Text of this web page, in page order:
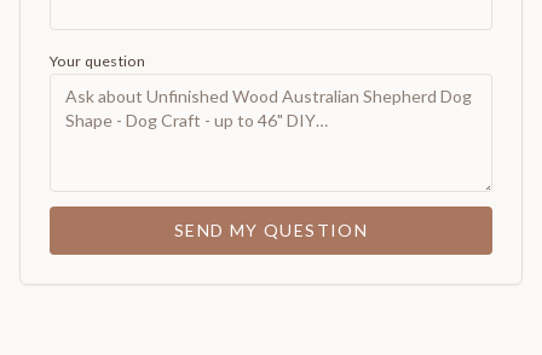
Your question
SEND MY QUESTION